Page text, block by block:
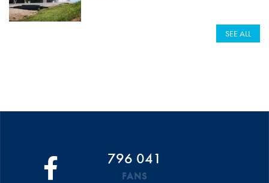
SEE ALL
796 041
FANS